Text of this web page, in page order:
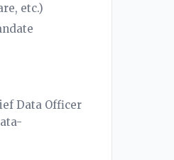
etc.)
Data Officer